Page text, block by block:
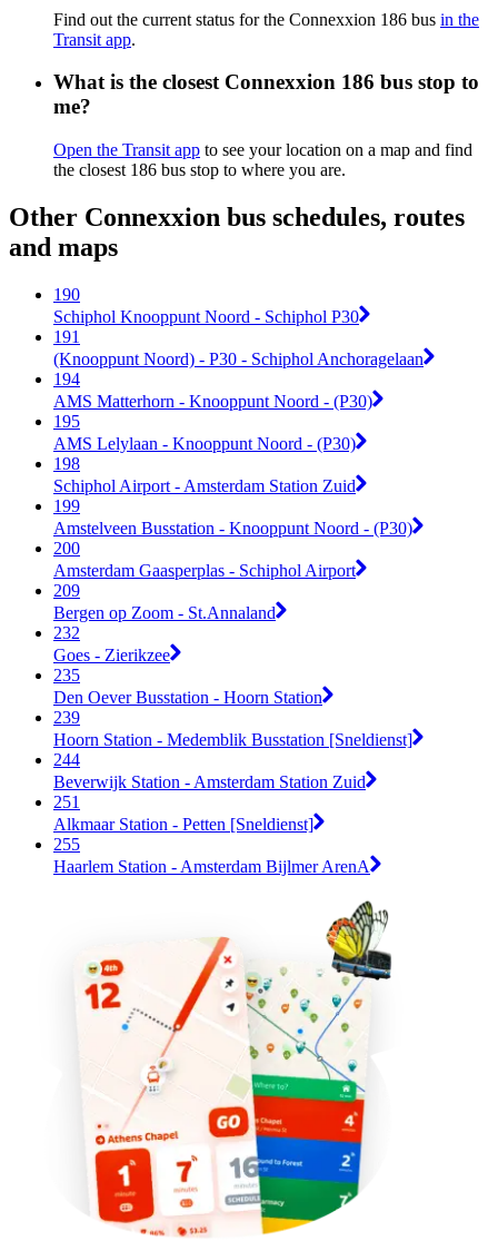
Find out the current status for the Connexxion 186 bus in the
Transit app.
What is the closest Connexxion 186 bus stop to
me?
Open the Transit app to see your location on a map and find
the closest 186 bus stop to where you are.
Other Connexxion bus schedules, routes
and maps
190
Schiphol Knooppunt Noord - Schiphol P30
191
(Knooppunt Noord) - P30 - Schiphol Anchoragelaan
194
AMS Matterhorn - Knooppunt Noord - (P30)
195
AMS Lelylaan - Knooppunt Noord - (P30)
198
Schiphol Airport - Amsterdam Station Zuid
199
Amstelveen Busstation - Knooppunt Noord - (P30)
200
Amsterdam Gaasperplas - Schiphol Airport
209
Bergen op Zoom - St.Annaland
232
Goes - Zierikzee
235
Den Oever Busstation - Hoorn Station
239
Hoorn Station - Medemblik Busstation [Sneldienst]
244
Beverwijk Station - Amsterdam Station Zuid
251
Alkmaar Station - Petten [Sneldienst]
255
Haarlem Station - Amsterdam Bijlmer ArenA